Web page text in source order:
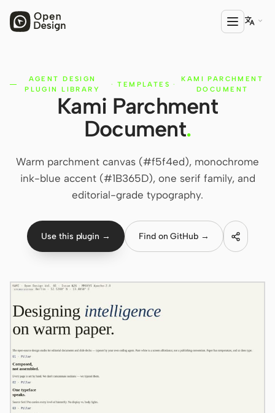
PRODUCT
Open Design
HTML Anything
Codex Slides
AGENT
Codex
OpenCode
Gemini CLI
GitHub Copilot CLI
Qwen Code

AGENT DESIGN
PLUGIN LIBRARY
· TEMPLATES ·
KAMI PARCHMENT
DOCUMENT
Kami Parchment
Document.
Warm parchment canvas (#f5f4ed), monochrome
ink-blue accent (#1B365D), one serif family, and
editorial-grade typography.
Use this plugin → Find on GitHub →